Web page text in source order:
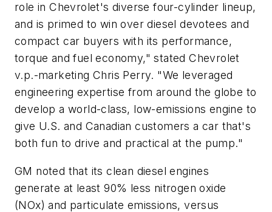
role in Chevrolet's diverse four-cylinder lineup,
and is primed to win over diesel devotees and
compact car buyers with its performance,
torque and fuel economy," stated Chevrolet
v.p.-marketing Chris Perry. "We leveraged
engineering expertise from around the globe to
develop a world-class, low-emissions engine to
give U.S. and Canadian customers a car that's
both fun to drive and practical at the pump."
GM noted that its clean diesel engines
generate at least 90% less nitrogen oxide
(NOx) and particulate emissions, versus